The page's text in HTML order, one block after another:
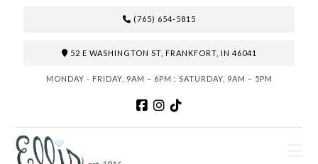
(765) 654-5815
52 E WASHINGTON ST, FRANKFORT, IN 46041
MONDAY - FRIDAY, 9AM – 6PM : SATURDAY, 9AM – 5PM